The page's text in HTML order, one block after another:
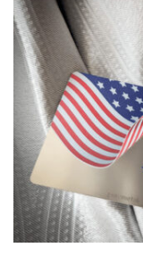
Choose Your Cards
Product Pricing
Our Company
Testimonials
Showcase
Case Study
Blog
Request Samples
Contact Us